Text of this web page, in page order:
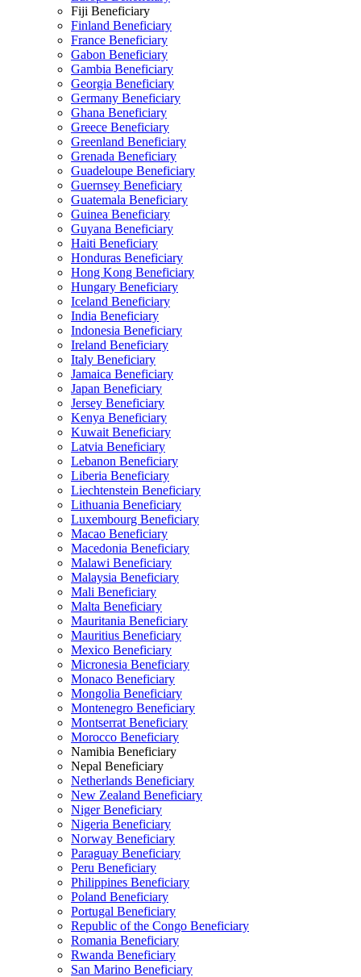
Fiji Beneficiary
Finland Beneficiary
France Beneficiary
Gabon Beneficiary
Gambia Beneficiary
Georgia Beneficiary
Germany Beneficiary
Ghana Beneficiary
Greece Beneficiary
Greenland Beneficiary
Grenada Beneficiary
Guadeloupe Beneficiary
Guernsey Beneficiary
Guatemala Beneficiary
Guinea Beneficiary
Guyana Beneficiary
Haiti Beneficiary
Honduras Beneficiary
Hong Kong Beneficiary
Hungary Beneficiary
Iceland Beneficiary
India Beneficiary
Indonesia Beneficiary
Ireland Beneficiary
Italy Beneficiary
Jamaica Beneficiary
Japan Beneficiary
Jersey Beneficiary
Kenya Beneficiary
Kuwait Beneficiary
Latvia Beneficiary
Lebanon Beneficiary
Liberia Beneficiary
Liechtenstein Beneficiary
Lithuania Beneficiary
Luxembourg Beneficiary
Macao Beneficiary
Macedonia Beneficiary
Malawi Beneficiary
Malaysia Beneficiary
Mali Beneficiary
Malta Beneficiary
Mauritania Beneficiary
Mauritius Beneficiary
Mexico Beneficiary
Micronesia Beneficiary
Monaco Beneficiary
Mongolia Beneficiary
Montenegro Beneficiary
Montserrat Beneficiary
Morocco Beneficiary
Namibia Beneficiary
Nepal Beneficiary
Netherlands Beneficiary
New Zealand Beneficiary
Niger Beneficiary
Nigeria Beneficiary
Norway Beneficiary
Paraguay Beneficiary
Peru Beneficiary
Philippines Beneficiary
Poland Beneficiary
Portugal Beneficiary
Republic of the Congo Beneficiary
Romania Beneficiary
Rwanda Beneficiary
San Marino Beneficiary